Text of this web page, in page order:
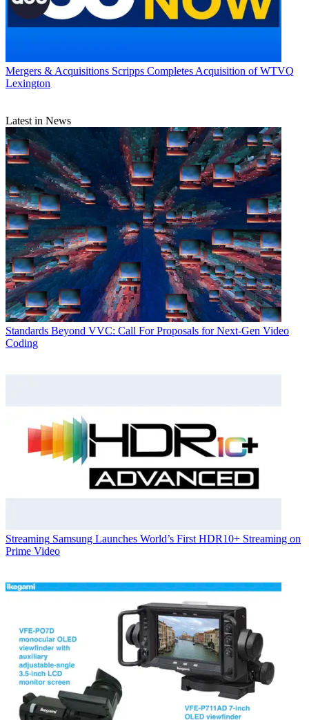
Mergers & Acquisitions Scripps Completes Acquisition of WTVQ
Lexington
Latest in News
Standards Beyond VVC: Call For Proposals for Next-Gen Video
Coding
Streaming Samsung Launches World’s First HDR10+ Streaming on
Prime Video